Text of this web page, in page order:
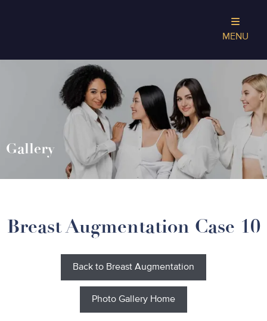
MENU
Gallery
Breast Augmentation Case 10
Back to Breast Augmentation
Photo Gallery Home